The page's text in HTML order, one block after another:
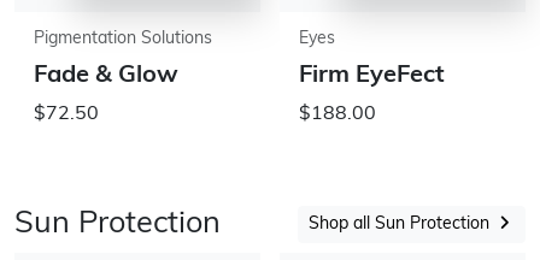
Pigmentation Solutions
Fade & Glow
$72.50
Eyes
Firm EyeFect
$188.00
Sun Protection Shop all Sun Protection